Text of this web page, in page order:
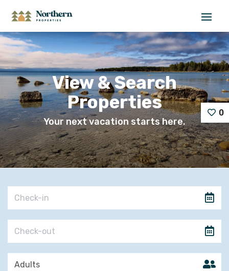
View & Search
Properties
Your next vacation starts here.
0